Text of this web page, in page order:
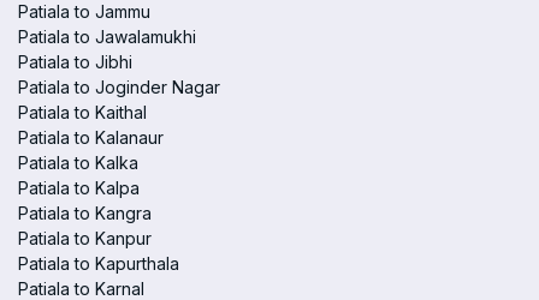
Patiala to Jammu
Patiala to Jawalamukhi
Patiala to Jibhi
Patiala to Joginder Nagar
Patiala to Kaithal
Patiala to Kalanaur
Patiala to Kalka
Patiala to Kalpa
Patiala to Kangra
Patiala to Kanpur
Patiala to Kapurthala
Patiala to Karnal